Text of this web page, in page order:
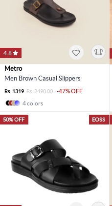
4.8
Metro
Men Brown Casual Slippers
Rs. 1319 Rs. 2490.00
-47% OFF
4 colors
EOSS
50% OFF